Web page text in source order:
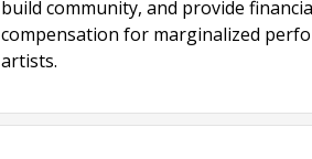
build community, and provide
compensation for marginalized
artists.